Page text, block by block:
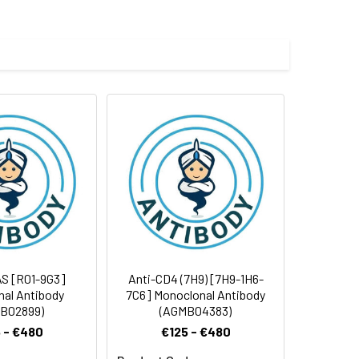
[R01-9G3]
Antibody
- €480
Anti-CD4 (7H9) [7H9-1H6-
7C6] Monoclonal Antibody
(AGMB04383)
€125 - €480